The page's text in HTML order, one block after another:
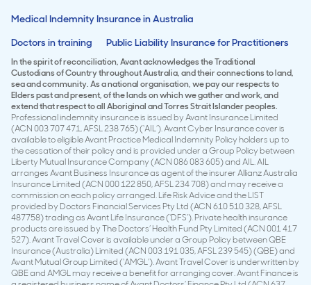
Medical Indemnity Insurance in Australia
Doctors in training
Public Liability Insurance for Practitioners
In the spirit of reconciliation, Avant acknowledges the Traditional
Custodians of Country throughout Australia, and their connections to land,
sea and community. As a national organisation, we pay our respects to
Elders past and present, of the lands on which we gather and work, and
extend that respect to all Aboriginal and Torres Strait Islander peoples.
Professional indemnity insurance is issued by Avant Insurance Limited
(ACN 003 707 471, AFSL 238 765) (‘AIL’). Avant Cyber Insurance cover is
available to eligible Avant Practice Medical Indemnity Policy holders up to
the cessation of their policy and is provided under a Group Policy between
Liberty Mutual Insurance Company (ACN 086 083 605) and AIL. AIL
arranges Avant Business Insurance as agent of the insurer Allianz Australia
Insurance Limited (ACN 000 122 850, AFSL 234 708) and may receive a
commission on each policy arranged. Life Risk Advice and the LIST
provided by Doctors Financial Services Pty Ltd (ACN 610 510 328, AFSL
487758) trading as Avant Life Insurance (‘DFS’). Private health insurance
products are issued by The Doctors’ Health Fund Pty Limited (ACN 001 417
527). Avant Travel Cover is available under a Group Policy between QBE
Insurance (Australia) Limited (ACN 003 191 035, AFSL 239 545) (QBE) and
Avant Mutual Group Limited (‘AMGL’). Avant Travel Cover is underwritten by
QBE and AMGL may receive a benefit for arranging cover. Avant Finance is